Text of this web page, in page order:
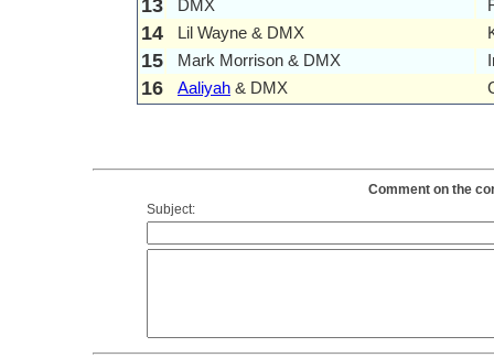
13 DMX
14 Lil Wayne & DMX
15 Mark Morrison & DMX
16 Aaliyah & DMX
Comment on the
Subject: